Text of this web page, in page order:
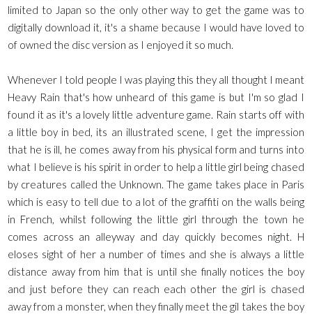
limited to Japan so the only other way to get the game was to
digitally download it, it's a shame because I would have loved to
of owned the disc version as I enjoyed it so much.
Whenever I told people I was playing this they all thought I meant
Heavy Rain that's how unheard of this game is but I'm so glad I
found it as it's a lovely little adventure game. Rain starts off with
a little boy in bed, its an illustrated scene, I get the impression
that he is ill, he comes away from his physical form and turns into
what I believe is his spirit in order to help a little girl being chased
by creatures called the Unknown. The game takes place in Paris
which is easy to tell due to a lot of the graffiti on the walls being
in French, whilst following the little girl through the town he
comes across an alleyway and day quickly becomes night. H
eloses sight of her a number of times and she is always a little
distance away from him that is until she finally notices the boy
and just before they can reach each other the girl is chased
away from a monster, when they finally meet the gil takes the boy